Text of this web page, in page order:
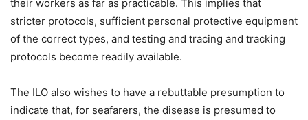
their workers as far as practicable. This implies that
stricter protocols, sufficient personal protective equipment
of the correct types, and testing and tracing and tracking
protocols become readily available.
The ILO also wishes to have a rebuttable presumption to
indicate that, for seafarers, the disease is presumed to